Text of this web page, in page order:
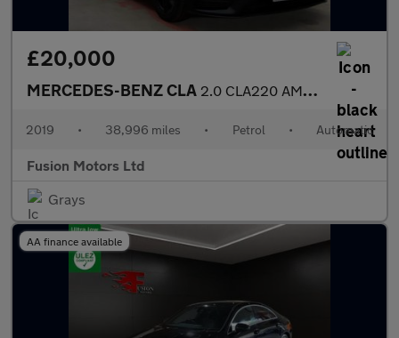
£20,000
MERCEDES-BENZ CLA 2.0 CLA220 AMG Line (Premium Plus) Coupe 4dr Petrol 7G-DCT Euro
2019 • 38,996 miles • Petrol • Automatic
Fusion Motors Ltd
Grays
AA finance available